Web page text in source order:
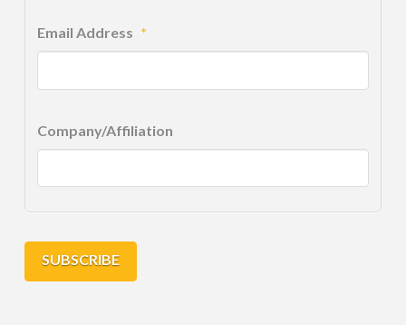
Email Address *
Company/Affiliation
SUBSCRIBE